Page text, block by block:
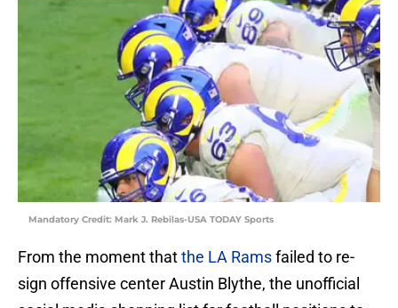
Mandatory Credit: Mark J. Rebilas-USA TODAY Sports
From the moment thatthe LA Ramsfailed to re-
sign offensive center Austin Blythe, the unofficial